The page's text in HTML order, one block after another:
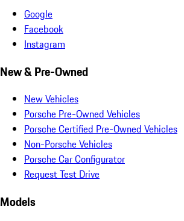
Google
Facebook
Instagram
New & Pre-Owned
New Vehicles
Porsche Pre-Owned Vehicles
Porsche Certified Pre-Owned Vehicles
Non-Porsche Vehicles
Porsche Car Configurator
Request Test Drive
Models